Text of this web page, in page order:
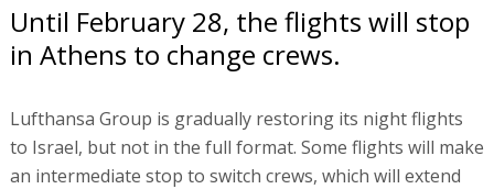
Until February 28, the flights will stop
in Athens to change crews.
Lufthansa Group is gradually restoring its night flights
to Israel, but not in the full format. Some flights will make
an intermediate stop to switch crews, which will extend